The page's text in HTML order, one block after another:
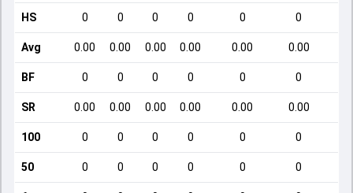
HS 0 0 0 0 0 0
Avg 0.00 0.00 0.00 0.00 0.00 0.00
BF 0 0 0 0 0 0
SR 0.00 0.00 0.00 0.00 0.00 0.00
100 0 0 0 0 0 0
50 0 0 0 0 0 0